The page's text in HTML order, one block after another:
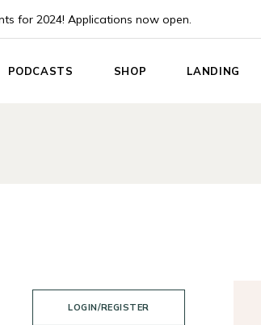
for 2024! Applications now open.
PODCASTS SHOP LANDING
LOGIN/REGISTER